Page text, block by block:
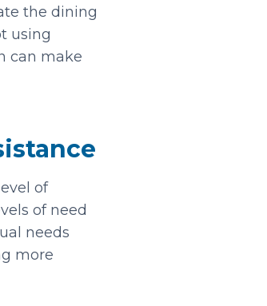
the dining
using
can make
of
of need
needs
more